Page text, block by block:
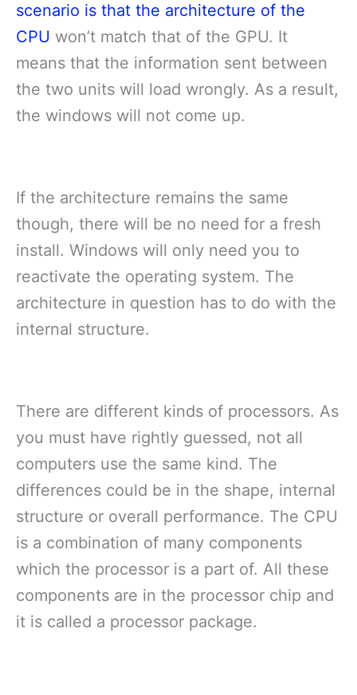
scenario is that the architecture of the
CPU won’t match that of the GPU. It
means that the information sent between
the two units will load wrongly. As a result,
the windows will not come up.
If the architecture remains the same
though, there will be no need for a fresh
install. Windows will only need you to
reactivate the operating system. The
architecture in question has to do with the
internal structure.
There are different kinds of processors. As
you must have rightly guessed, not all
computers use the same kind. The
differences could be in the shape, internal
structure or overall performance. The CPU
is a combination of many components
which the processor is a part of. All these
components are in the processor chip and
it is called a processor package.